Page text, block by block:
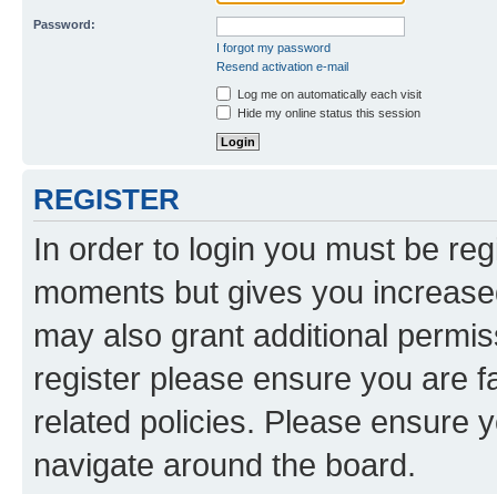
Password:
I forgot my password
Resend activation e-mail
Log me on automatically each visit
Hide my online status this session
REGISTER
In order to login you must be
moments but gives you
may also grant additional
register please ensure you are
related policies. Please ensure
navigate around the board.